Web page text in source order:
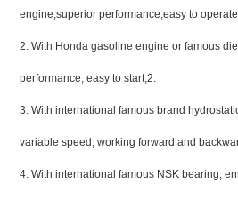
engine,superior performance,easy to operate
2. With Honda gasoline engine or famous
performance, easy to start;2.
3. With international famous brand
variable speed, working forward and
4. With international famous NSK bearing,